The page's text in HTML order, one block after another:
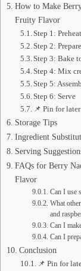
How to Make
Fruity Flavor
Step 1:
Step 2:
Step 3: Bake
Step 4: Mix
Step 5:
Step 6: Serve
📌 Pin for
Storage Tips
Ingredient
Serving
FAQs for Berry
Flavor
Can I use
What
and
Can I
Can I
Conclusion
📌 Pin for